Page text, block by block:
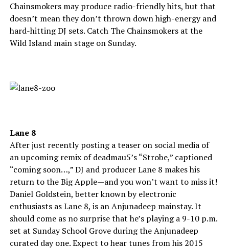
Chainsmokers may produce radio-friendly hits, but that
doesn’t mean they don’t thrown down high-energy and
hard-hitting DJ sets. Catch The Chainsmokers at the
Wild Island main stage on Sunday.
Lane 8
After just recently posting a teaser on social media of
an upcoming remix of deadmau5’s “Strobe,” captioned
“coming soon…,” DJ and producer Lane 8 makes his
return to the Big Apple—and you won’t want to miss it!
Daniel Goldstein, better known by electronic
enthusiasts as Lane 8, is an Anjunadeep mainstay. It
should come as no surprise that he’s playing a 9-10 p.m.
set at Sunday School Grove during the Anjunadeep
curated day one. Expect to hear tunes from his 2015